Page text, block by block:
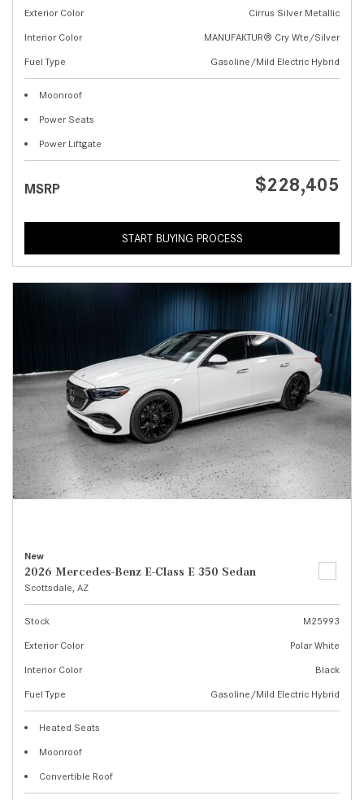
Exterior Color
Cirrus Silver Metallic
Interior Color
MANUFAKTUR® Cry Wte/Silver
Fuel Type
Gasoline/Mild Electric Hybrid
Moonroof
Power Seats
Power Liftgate
MSRP $228,405
START BUYING PROCESS
New
2026 Mercedes-Benz E-Class E 350 Sedan
Scottsdale, AZ
Stock
M25993
Exterior Color
Polar White
Interior Color
Black
Fuel Type
Gasoline/Mild Electric Hybrid
Heated Seats
Moonroof
Convertible Roof